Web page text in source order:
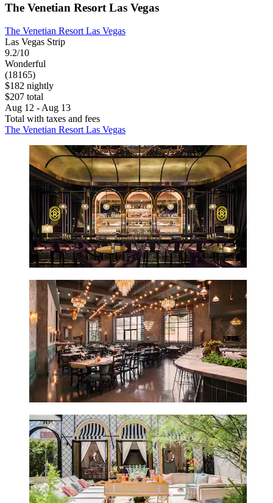
The Venetian Resort Las Vegas
The Venetian Resort Las Vegas
Las Vegas Strip
9.2/10
Wonderful
(18165)
$182 nightly
$207 total
Aug 12 - Aug 13
Total with taxes and fees
The Venetian Resort Las Vegas